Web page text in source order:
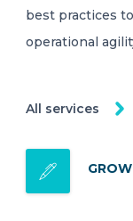
best practices
operational
All services